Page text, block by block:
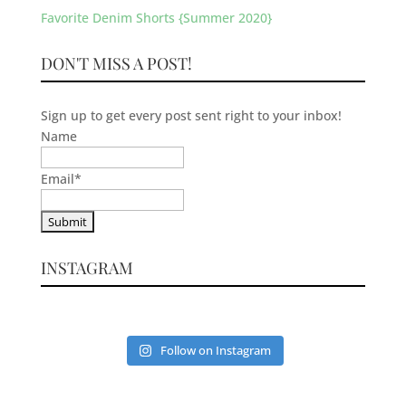
Favorite Denim Shorts {Summer 2020}
DON'T MISS A POST!
Sign up to get every post sent right to your inbox!
Name
Email*
INSTAGRAM
Follow on Instagram